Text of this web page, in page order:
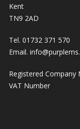
Kent
TN9 2AD
Tel. 01732 371 570
Email.
Registered Company
VAT Number